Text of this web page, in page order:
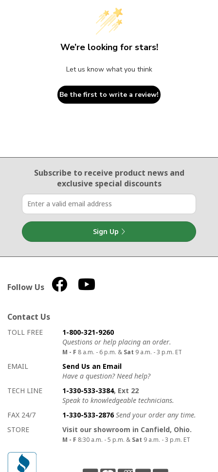
We’re looking for stars!
Let us know what you think
Be the first to write a review!
Email Sign Up
Subscribe to receive product newsand
exclusive special discounts
Sign Up
Follow Us
Contact Us
How to contact us
Details on ways to contact us
TOLL FREE
1-800-321-9260
Questions or help placing an order.
M - F 8 a.m. - 6 p.m. & Sat 9 a.m. - 3 p.m. ET
EMAIL
Send Us an Email
Have a question? Need help?
TECH LINE
1-330-533-3384, Ext 22
Speak to knowledgeable technicians.
FAX 24/7
1-330-533-2876 Send your order any time.
STORE
Visit our showroom in Canfield, Ohio.
M - F 8:30 a.m. - 5 p.m. & Sat 9 a.m. - 3 p.m. ET